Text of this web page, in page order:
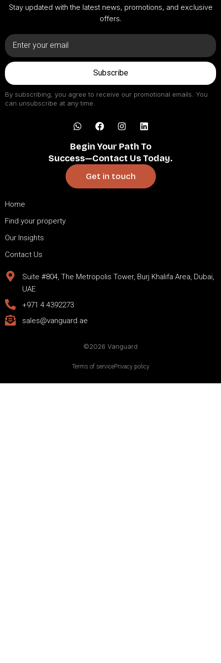
Stay updated with the latest news, promotions, and exclusive
offers.
Subscribe
By subscribing, you agree to receive our promotional emails. You
can unsubscribe at any time.
Begin Your Path To
Success—Contact Us Today.
Get in touch
Home
Find your property
Our Insights
Contact Us
Suite #804, The Metropolis Tower, Burj Khalifa Area, Dubai,
UAE
+971 4 4392273
sales@vanguard.ae
©2026 Vanguard
Terms of servicePrivacy policy